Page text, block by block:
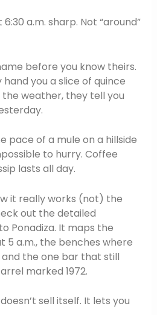
a.m. sharp. Not “around”
before you know theirs.
you a slice of quince
the weather, they tell you
pace of a mule on a hillside
to hurry. Coffee
lasts all day.
it really works (not) the
out the detailed
Ponadiza. It maps the
5 a.m., the benches where
the one bar that still
marked 1972.
sell itself. It lets you